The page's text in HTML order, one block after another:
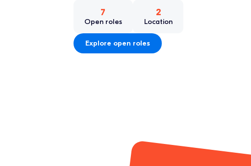
7
Open roles
2
Location
Explore open roles